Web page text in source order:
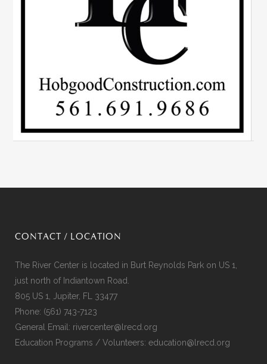
CONTACT / LOCATION
The River Center is located in Burt Reynolds Park on US 1,
just north of Indiantown Road.
805 US 1, Jupiter, FL 33477
Phone: (561) 743-7123
General Email: rivercenter@lrecd.org
Education Programs / Volunteers: education@lrecd.org